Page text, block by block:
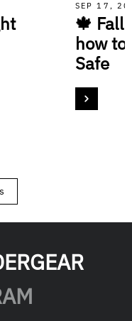
SEP 17,
🍁 Fall
how to
Safe